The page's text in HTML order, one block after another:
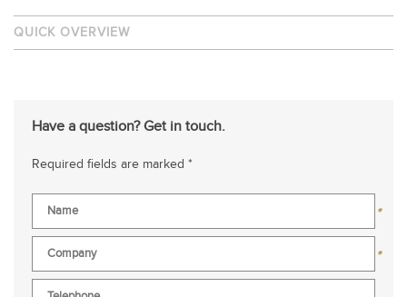
QUICK OVERVIEW
Have a question? Get in touch.
Required fields are marked *
*
*